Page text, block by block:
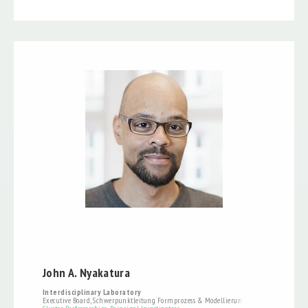
John A. Nyakatura
Interdisciplinary Laboratory
Executive Board, Schwerpunktleitung Formprozess & Modellierung